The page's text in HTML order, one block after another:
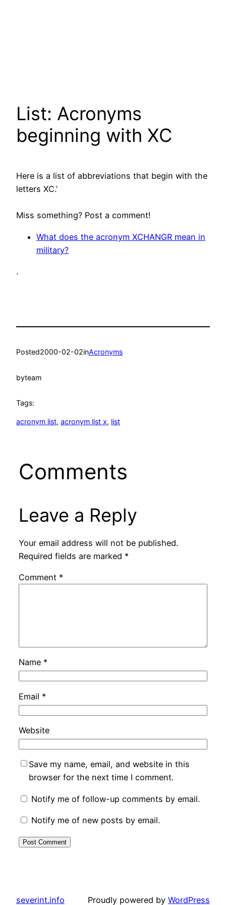
List: Acronyms
beginning with XC
Here is a list of abbreviations that begin with the
letters XC.’
Miss something? Post a comment!
What does the acronym XCHANGR mean in
military?
.
Posted2000-02-02inAcronyms
byteam
Tags:
acronym list, acronym list x, list
Comments
Leave a Reply
Your email address will not be published.
Required fields are marked *
Comment *
Name *
Email *
Website
Save my name, email, and website in this
browser for the next time I comment.
Notify me of follow-up comments by email.
Notify me of new posts by email.
severint.info Proudly powered by WordPress